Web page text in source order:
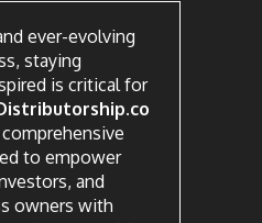
ever-evolving
staying
is critical for
to empower
and
owners with